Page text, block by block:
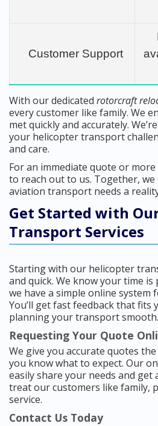
Customer Support
With our dedicated rotorcraft
every customer like family. We
met quickly and accurately.
your helicopter transport
and care.
For an immediate quote or
to reach out to us. Together, we
aviation transport needs a
Get Started with
Transport Services
Starting with our helicopter
and quick. We know your time is
we have a simple online
You’ll get fast feedback that fits
planning your transport smooth.
Requesting Your Quote
We give you accurate quotes
you know what to expect. Our
easily share your needs and get
treat our customers like family,
service.
Contact Us Today